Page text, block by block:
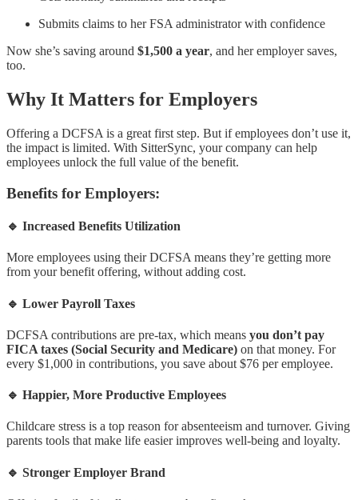
Submits claims to her FSA administrator with confidence
Now she’s saving around $1,500 a year, and her employer saves,
too.
Why It Matters for Employers
Offering a DCFSA is a great first step. But if employees don’t use it,
the impact is limited. With SitterSync, your company can help
employees unlock the full value of the benefit.
Benefits for Employers:
🔹 Increased Benefits Utilization
More employees using their DCFSA means they’re getting more
from your benefit offering, without adding cost.
🔹 Lower Payroll Taxes
DCFSA contributions are pre-tax, which means you don’t pay
FICA taxes (Social Security and Medicare) on that money. For
every $1,000 in contributions, you save about $76 per employee.
🔹 Happier, More Productive Employees
Childcare stress is a top reason for absenteeism and turnover. Giving
parents tools that make life easier improves well-being and loyalty.
🔹 Stronger Employer Brand